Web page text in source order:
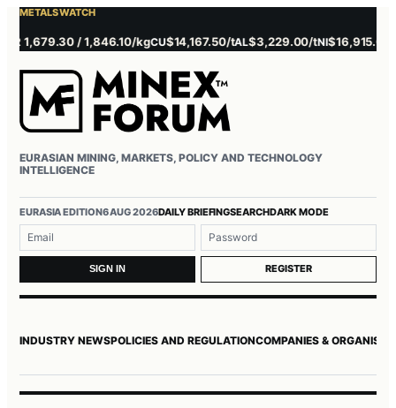
METALS WATCH
1,679.30 / 1,846.10/kgCU$14,167.50/tAL$3,229.00/tNI$16,915.00/t
EURASIAN MINING, MARKETS, POLICY AND TECHNOLOGY
INTELLIGENCE
EURASIA EDITION6 AUG 2026DAILY BRIEFINGSEARCHDARK MODE
Username or email
Password
SIGN IN REGISTER
INDUSTRY NEWSPOLICIES AND REGULATIONCOMPANIES &